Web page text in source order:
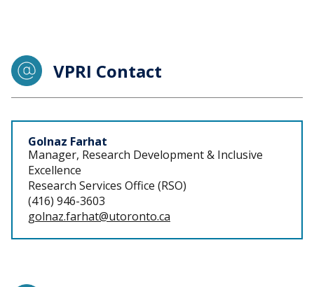
VPRI Contact
StaffGolnaz Farhat
Manager, Research Development & Inclusive
Excellence
Research Services Office (RSO)
(416) 946-3603
golnaz.farhat@utoronto.ca